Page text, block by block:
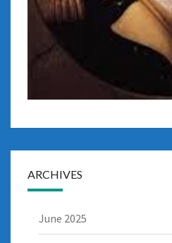
ARCHIVES
June 2025